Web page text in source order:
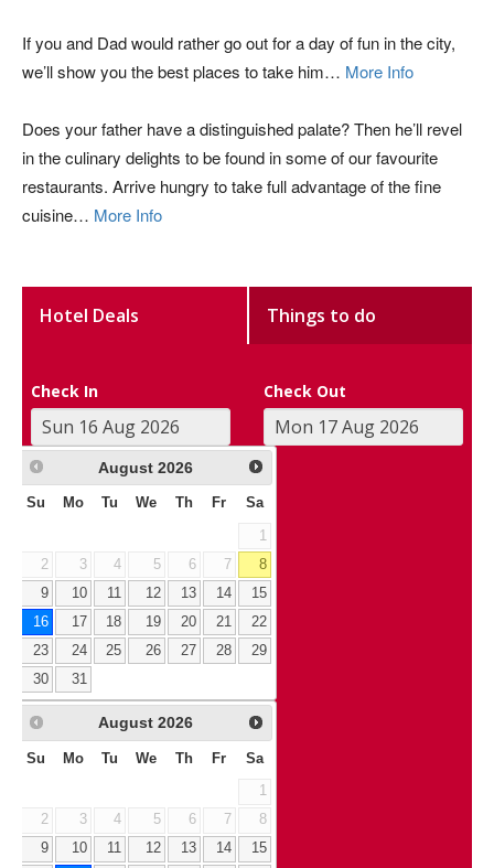
If you and Dad would rather go out for a day of fun in the city,
we’ll show you the best places to take him… More Info
Does your father have a distinguished palate? Then he’ll revel
in the culinary delights to be found in some of our favourite
restaurants. Arrive hungry to take full advantage of the fine
cuisine… More Info
Hotel Deals Things to do
Check In Check Out
August 2026
Su Mo Tu We Th Fr Sa
1
2
3 4 5 6 7
8
9
10 11 12 13 14
15
16
17 18 19 20 21
22
23
24 25 26 27 28
29
30
31
August 2026
Su Mo Tu We Th Fr Sa
1
2
3 4 5 6 7
8
9
10 11 12 13 14
15